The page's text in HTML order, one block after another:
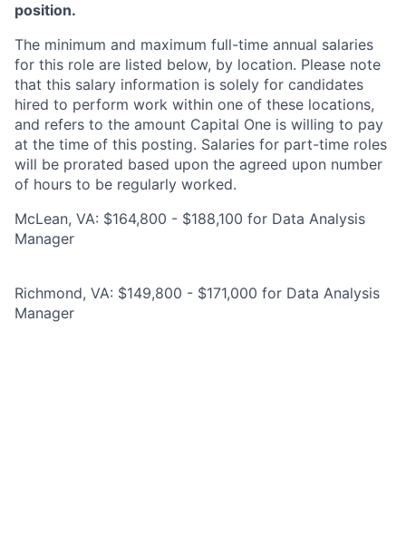
position.
The minimum and maximum full-time annual salaries
for this role are listed below, by location. Please note
that this salary information is solely for candidates
hired to perform work within one of these locations,
and refers to the amount Capital One is willing to pay
at the time of this posting. Salaries for part-time roles
will be prorated based upon the agreed upon number
of hours to be regularly worked.
McLean, VA: $164,800 - $188,100 for Data Analysis
Manager
Richmond, VA: $149,800 - $171,000 for Data Analysis
Manager